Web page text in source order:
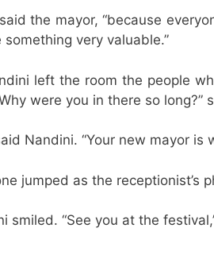
said the mayor, “because
something very valuable.”
left the room the people
were you in there so long?”
Nandini. “Your new mayor
jumped as the
smiled. “See you at the